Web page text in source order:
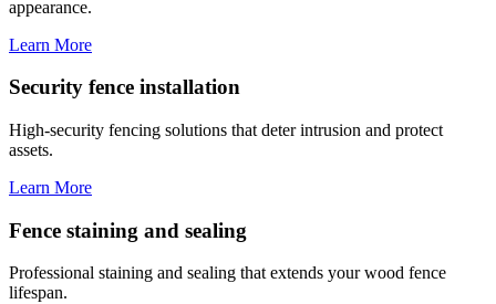
appearance.
Learn More
Security fence installation
High-security fencing solutions that deter intrusion and protect
assets.
Learn More
Fence staining and sealing
Professional staining and sealing that extends your wood fence
lifespan.